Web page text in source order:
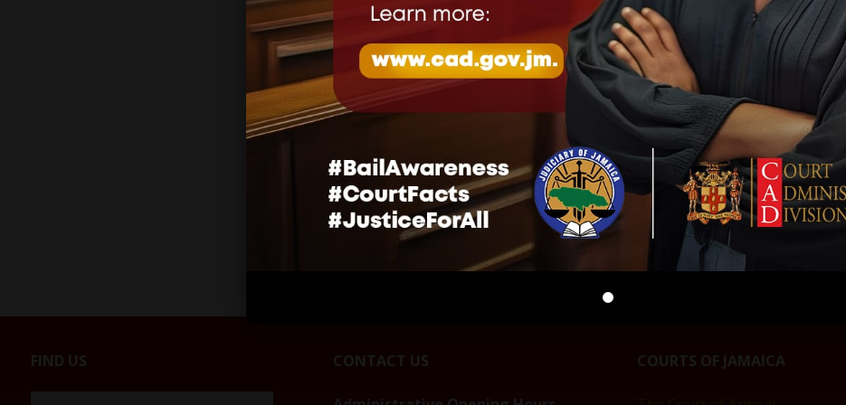
SUSPENSION OF BAIL
MELISSA
January 20, 2026
In "Press Release"
CLARIFICATION ON
SUSPENSION OF BAIL
REPORTING CONDITIONS
DURING HURRICANE
MELISSA
January 20, 2026
In "Press Release"
THE JUDICIARY MOVES
TO RESUME OPERATIONS
IN ST. JAMES AFTER
HURRICANE DISRUPTION
January 20, 2026
In "Press Release"
FIND US CONTACT US COURTS OF JAMAICA